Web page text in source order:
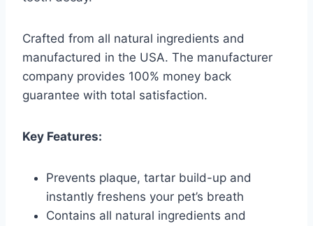
Crafted from all natural ingredients and
manufactured in the USA. The manufacturer
company provides 100% money back
guarantee with total satisfaction.
Key Features:
Prevents plaque, tartar build-up and
instantly freshens your pet’s breath
Contains all natural ingredients and